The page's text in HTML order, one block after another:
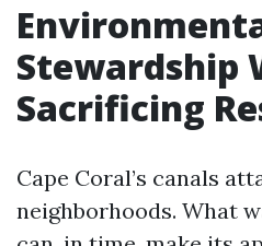
Stewardship
Sacrificing
Cape Coral’s canals
neighborhoods. What